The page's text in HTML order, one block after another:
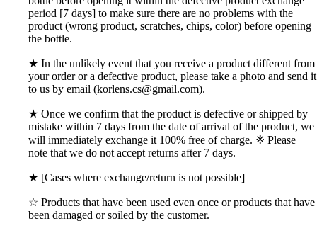
period [7 days] to make sure there are no problems with the
product (wrong product, scratches, chips, color) before opening
the bottle.
★ In the unlikely event that you receive a product different from
your order or a defective product, please take a photo and send it
to us by email (korlens.cs@gmail.com).
★ Once we confirm that the product is defective or shipped by
mistake within 7 days from the date of arrival of the product, we
will immediately exchange it 100% free of charge. ※ Please
note that we do not accept returns after 7 days.
★ [Cases where exchange/return is not possible]
☆ Products that have been used even once or products that have
been damaged or soiled by the customer.